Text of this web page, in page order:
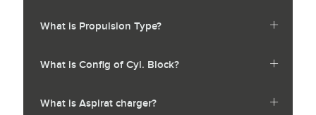
What is Propulsion Type?
What is Config of Cyl. Block?
What is Aspirat charger?